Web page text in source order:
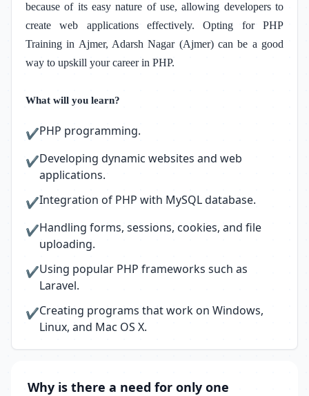
because of its easy nature of use, allowing developers to
create web applications effectively. Opting for PHP
Training in Ajmer, Adarsh Nagar (Ajmer) can be a good
way to upskill your career in PHP.
What will you learn?
✔PHP programming.
✔Developing dynamic websites and web
applications.
✔Integration of PHP with MySQL database.
✔Handling forms, sessions, cookies, and file
uploading.
✔Using popular PHP frameworks such as
Laravel.
✔Creating programs that work on Windows,
Linux, and Mac OS X.
Why is there a need for only one